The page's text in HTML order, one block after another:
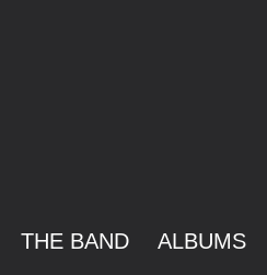
THE BAND ALBUMS